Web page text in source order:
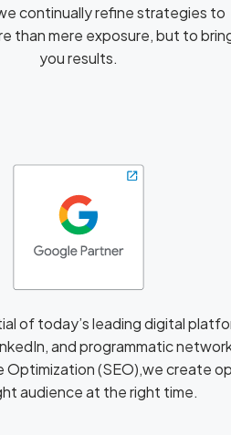
continually refine strategies to
than mere exposure, but to
you results.
of today’s leading digital
and programmatic
Optimization (SEO),we create
audience at the right time.